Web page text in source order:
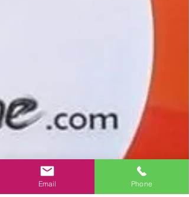
Email Phone